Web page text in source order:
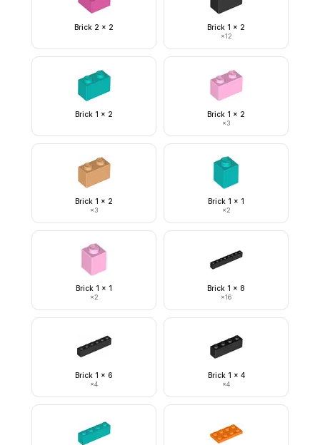
Brick 2 x 2 Brick 1 x 2
×12
Brick 1 x 2 Brick 1 x 2
×3
Brick 1 x 2
×3
Brick 1 x 1
×2
Brick 1 x 1
×2
Brick 1 x 8
×16
Brick 1 x 6
×4
Brick 1 x 4
×4